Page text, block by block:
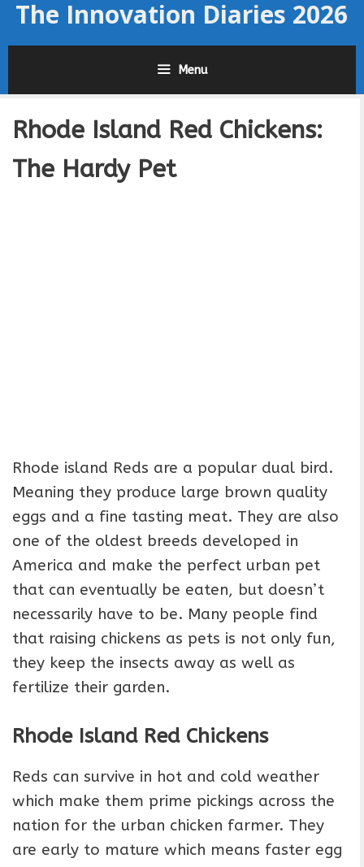
SkipThe Innovation Diaries 2026
Menu
Rhode Island Red Chickens:
The Hardy Pet
Rhode island Reds are a popular dual bird.
Meaning they produce large brown quality
eggs and a fine tasting meat. They are also
one of the oldest breeds developed in
America and make the perfect urban pet
that can eventually be eaten, but doesn’t
necessarily have to be. Many people find
that raising chickens as pets is not only fun,
they keep the insects away as well as
fertilize their garden.
Rhode Island Red Chickens
Reds can survive in hot and cold weather
which make them prime pickings across the
nation for the urban chicken farmer. They
are early to mature which means faster egg